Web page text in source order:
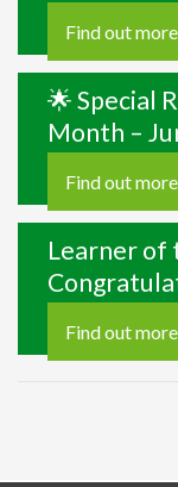
Find out more
🌟 Special
Month –
Find out more
Learner of
Find out more